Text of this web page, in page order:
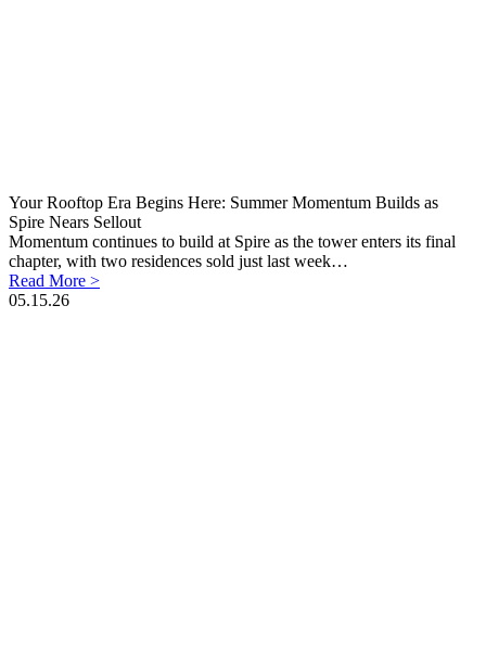
Your Rooftop Era Begins Here: Summer Momentum Builds as
Spire Nears Sellout
Momentum continues to build at Spire as the tower enters its final
chapter, with two residences sold just last week…
Read More >
05.15.26